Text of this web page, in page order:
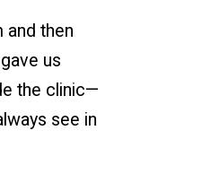
and then
us
the clinic—
see in